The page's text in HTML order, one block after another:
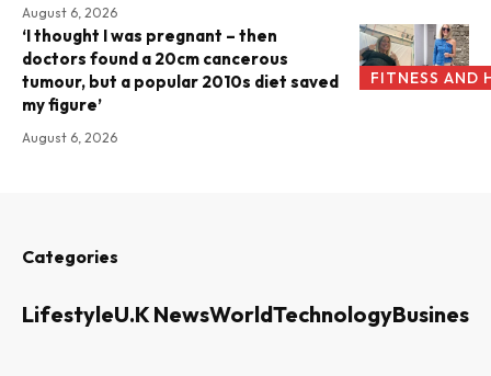
August 6, 2026
FITNESS AND
‘I thought I was pregnant – then
doctors found a 20cm cancerous
tumour, but a popular 2010s diet saved
my figure’
August 6, 2026
Categories
LifestyleU.K NewsWorldTechnologyBusiness